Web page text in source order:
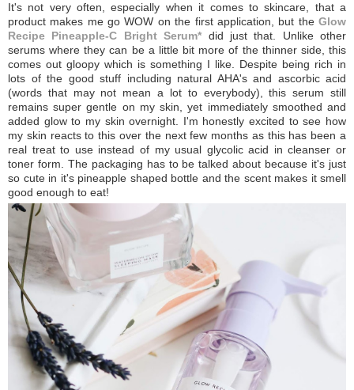
It's not very often, especially when it comes to skincare, that a
product makes me go WOW on the first application, but the Glow
Recipe Pineapple-C Bright Serum* did just that. Unlike other
serums where they can be a little bit more of the thinner side, this
comes out gloopy which is something I like. Despite being rich in
lots of the good stuff including natural AHA's and ascorbic acid
(words that may not mean a lot to everybody), this serum still
remains super gentle on my skin, yet immediately smoothed and
added glow to my skin overnight. I'm honestly excited to see how
my skin reacts to this over the next few months as this has been a
real treat to use instead of my usual glycolic acid in cleanser or
toner form. The packaging has to be talked about because it's just
so cute in it's pineapple shaped bottle and the scent makes it smell
good enough to eat!